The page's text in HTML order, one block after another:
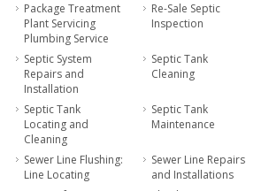
Package Treatment
Plant Servicing
Plumbing Service
Re-Sale Septic
Inspection
Septic System
Repairs and
Installation
Septic Tank
Cleaning
Septic Tank
Locating and
Cleaning
Septic Tank
Maintenance
Sewer Line Flushing:
Line Locating
Sewer Line Repairs
and Installations